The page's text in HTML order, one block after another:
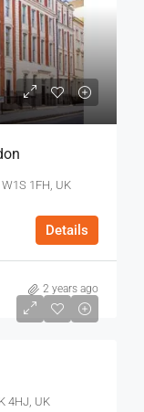
1FH, UK
Details
2 years ago
4HJ, UK